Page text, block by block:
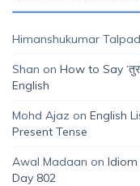
Himanshukumar
Shan on How to Say
English
Mohd Ajaz on English
Present Tense
Awal Madaan on
Day 802